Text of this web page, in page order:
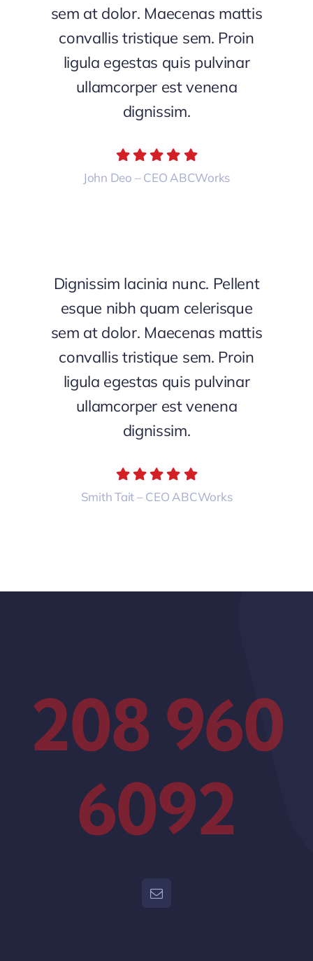
sem at dolor. Maecenas mattis
convallis tristique sem. Proin
ligula egestas quis pulvinar
ullamcorper est venena
dignissim.
John Deo – CEO ABCWorks
Dignissim lacinia nunc. Pellent
esque nibh quam celerisque
sem at dolor. Maecenas mattis
convallis tristique sem. Proin
ligula egestas quis pulvinar
ullamcorper est venena
dignissim.
Smith Tait – CEO ABCWorks
208 960
6092